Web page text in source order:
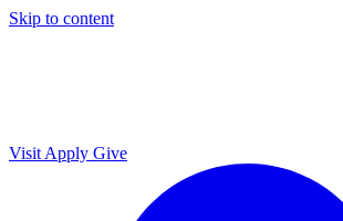
Skip to content
Visit Apply Give